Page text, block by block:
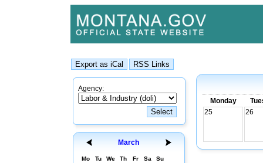
Agency:
March
Mo Tu We Th Fr Sa Su
Monday
25
26